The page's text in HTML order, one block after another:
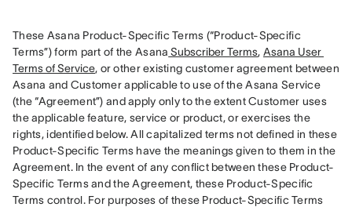
These Asana Product-Specific Terms (“Product-Specific
Terms”) form part of the Asana Subscriber Terms, Asana User
Terms of Service, or other existing customer agreement between
Asana and Customer applicable to use of the Asana Service
(the “Agreement”) and apply only to the extent Customer uses
the applicable feature, service or product, or exercises the
rights, identified below. All capitalized terms not defined in these
Product-Specific Terms have the meanings given to them in the
Agreement. In the event of any conflict between these Product-
Specific Terms and the Agreement, these Product-Specific
Terms control. For purposes of these Product-Specific Terms